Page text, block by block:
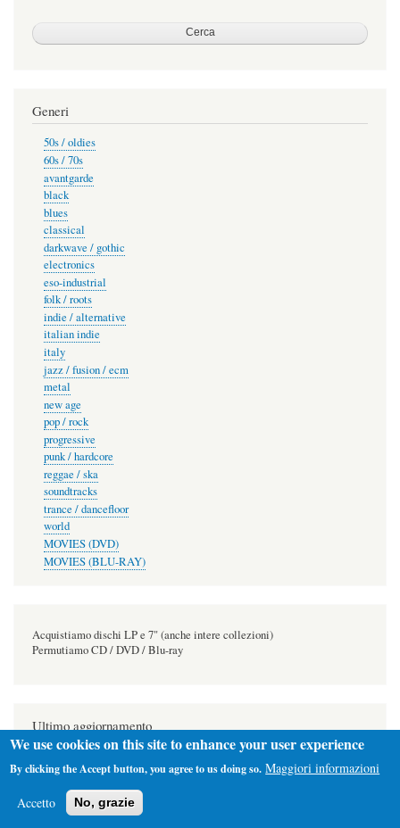
Generi
50s / oldies
60s / 70s
avantgarde
black
blues
classical
darkwave / gothic
electronics
eso-industrial
folk / roots
indie / alternative
italian indie
italy
jazz / fusion / ecm
metal
new age
pop / rock
progressive
punk / hardcore
reggae / ska
soundtracks
trance / dancefloor
world
MOVIES (DVD)
MOVIES (BLU-RAY)
Acquistiamo dischi LP e 7" (anche intere collezioni)
Permutiamo CD / DVD / Blu-ray
Ultimo aggiornamento
We use cookies on this site to enhance your user experience
By clicking the Accept button, you agree to us doing so. Maggiori informazioni
Accetto No, grazie